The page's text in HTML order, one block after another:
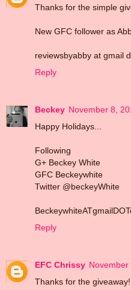
Thanks for the simple
New GFC follower as
reviewsbyabby at gmail
Reply
Beckey November 8,
Happy Holidays...
Following
G+ Beckey White
GFC Beckeywhite
Twitter @beckeyWhite
Reply
EFC Chrissy November
Thanks for the giveaway!